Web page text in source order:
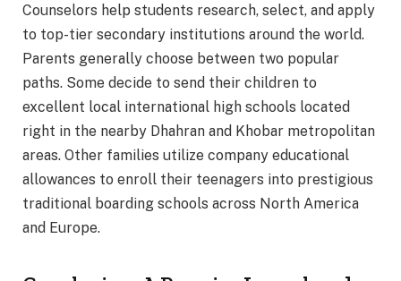
Counselors help students research, select, and apply
to top-tier secondary institutions around the world.
Parents generally choose between two popular
paths. Some decide to send their children to
excellent local international high schools located
right in the nearby Dhahran and Khobar metropolitan
areas. Other families utilize company educational
allowances to enroll their teenagers into prestigious
traditional boarding schools across North America
and Europe.